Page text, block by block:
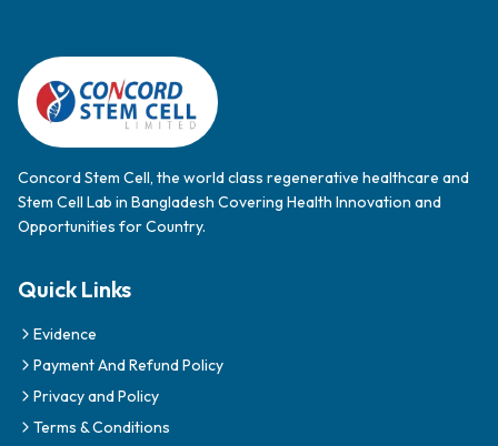
Concord Stem Cell, the world class regenerative healthcare and
Stem Cell Lab in Bangladesh Covering Health Innovation and
Opportunities for Country.
Quick Links
Evidence
Payment And Refund Policy
Privacy and Policy
Terms & Conditions